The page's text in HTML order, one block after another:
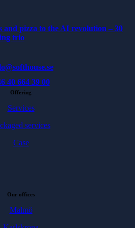
and pizza to the AI revolution – 30
trio
40 664 39 00
Offering
Services
services
Case
Our offices
Malmö